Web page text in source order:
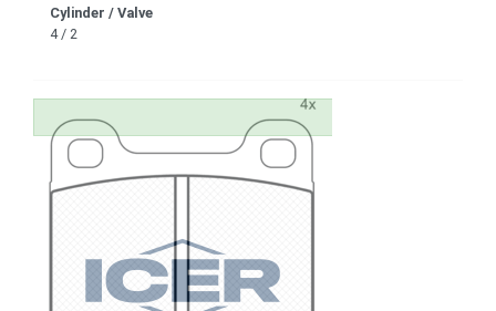
Cylinder / Valve
4 / 2